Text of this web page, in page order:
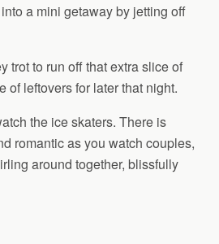
a mini getaway by jetting off
trot to run off that extra slice of
of leftovers for later that night.
the ice skaters. There is
romantic as you watch couples,
around together, blissfully